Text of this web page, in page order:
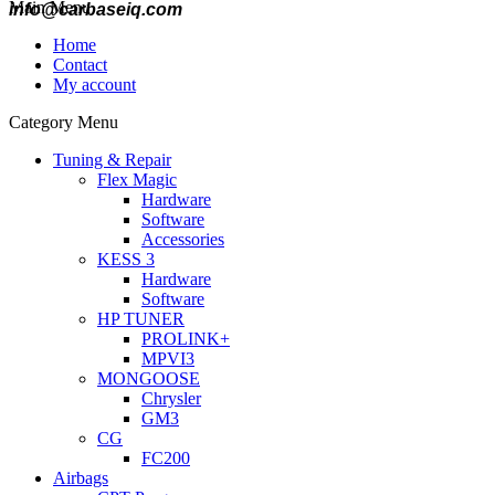
info@carbaseiq.com
Main Menu
Home
Contact
My account
Category Menu
Tuning & Repair
Flex Magic
Hardware
Software
Accessories
KESS 3
Hardware
Software
HP TUNER
PROLINK+
MPVI3
MONGOOSE
Chrysler
GM3
CG
FC200
Airbags